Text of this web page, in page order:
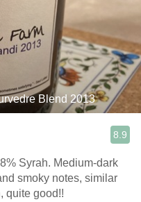
Blend 2013
8.9
Syrah. Medium-dark
smoky notes, similar
quite good!!